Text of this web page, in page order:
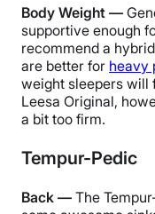
Body Weight —
supportive enough
recommend a
are better for heavy
weight sleepers will
Leesa Original,
a bit too firm.
Tempur-Pedic
Back — The